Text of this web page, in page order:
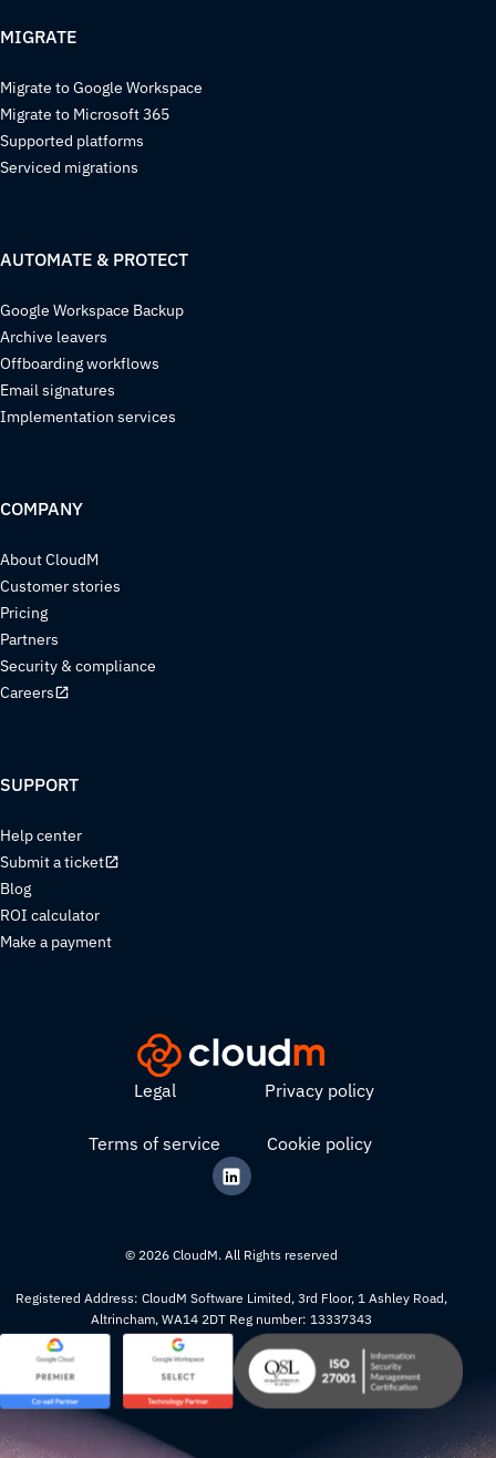
MIGRATE
Migrate to Google Workspace
Migrate to Microsoft 365
Supported platforms
Serviced migrations
AUTOMATE & PROTECT
Google Workspace Backup
Archive leavers
Offboarding workflows
Email signatures
Implementation services
COMPANY
About CloudM
Customer stories
Pricing
Partners
Security & compliance
Careers
SUPPORT
Help center
Submit a ticket
Blog
ROI calculator
Make a payment
Legal Privacy policy
Terms of service Cookie policy
© 2026 CloudM. All Rights reserved
Registered Address: CloudM Software Limited, 3rd Floor, 1 Ashley Road,
Altrincham, WA14 2DT Reg number: 13337343